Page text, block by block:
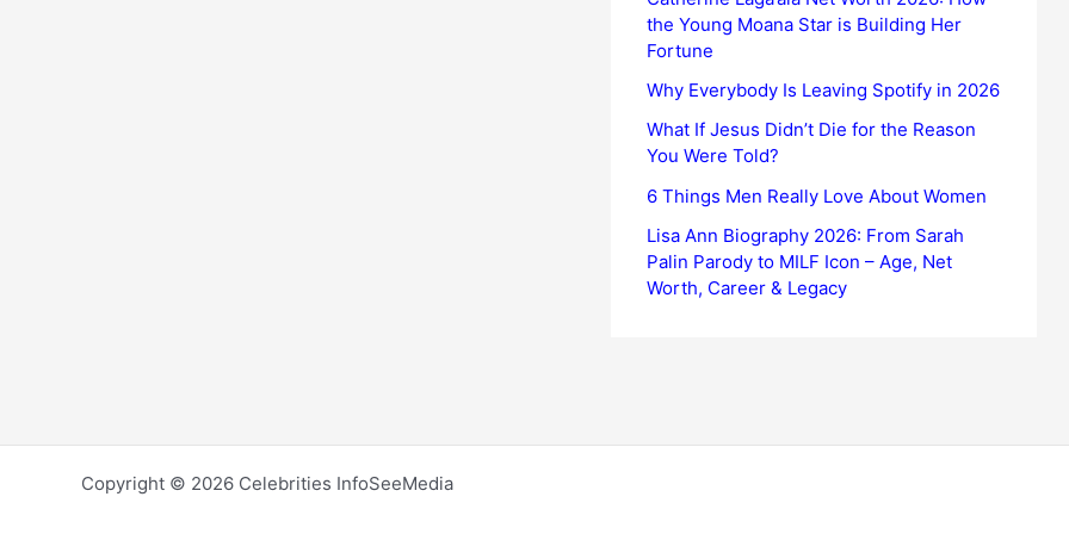
the Young Moana Star is Building Her
Fortune
Why Everybody Is Leaving Spotify in 2026
What If Jesus Didn’t Die for the Reason
You Were Told?
6 Things Men Really Love About Women
Lisa Ann Biography 2026: From Sarah
Palin Parody to MILF Icon – Age, Net
Worth, Career & Legacy
Copyright © 2026 Celebrities InfoSeeMedia